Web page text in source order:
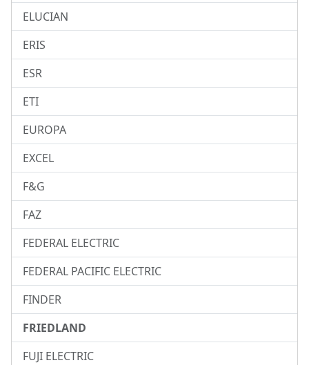
ELUCIAN
ERIS
ESR
ETI
EUROPA
EXCEL
F&G
FAZ
FEDERAL ELECTRIC
FEDERAL PACIFIC ELECTRIC
FINDER
FRIEDLAND
FUJI ELECTRIC